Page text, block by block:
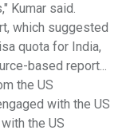
Kumar said.
which suggested
quota for India,
based report...
the US
with the US
the US